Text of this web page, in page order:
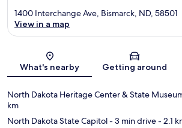
Map
1400 Interchange Ave, Bismarck, ND, 58501
View in a map
What's nearby Getting around
North Dakota Heritage Center & State
km
North Dakota State Capitol- 3 min drive- 2.1